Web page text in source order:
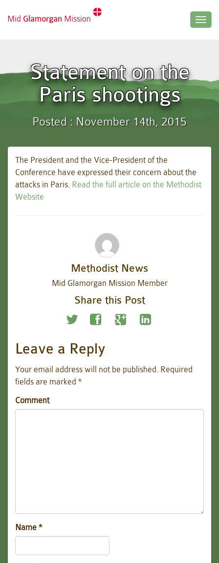
Mid Glamorgan Mission
Statement on the
Paris shootings
Posted : November 14th, 2015
The President and the Vice-President of the
Conference have expressed their concern about the
attacks in Paris. Read the full article on the Methodist
Website
Methodist News
Mid Glamorgan Mission Member
Share this Post
Leave a Reply
Your email address will not be published. Required
fields are marked *
Comment
Name *